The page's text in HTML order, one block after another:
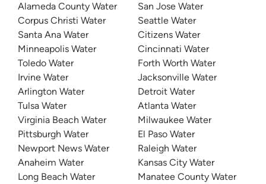
Alameda County Water
Corpus Christi Water
Santa Ana Water
Minneapolis Water
Toledo Water
Irvine Water
Arlington Water
Tulsa Water
Virginia Beach Water
Pittsburgh Water
Newport News Water
Anaheim Water
Long Beach Water
San Jose Water
Seattle Water
Citizens Water
Cincinnati Water
Forth Worth Water
Jacksonville Water
Detroit Water
Atlanta Water
Milwaukee Water
El Paso Water
Raleigh Water
Kansas City Water
Manatee County Water